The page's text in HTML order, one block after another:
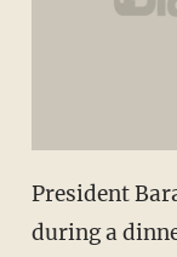
President
during a